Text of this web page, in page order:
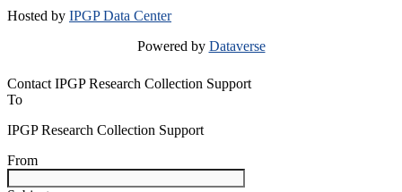
Hosted by IPGP Data Center
Powered by Dataverse
Contact IPGP Research Collection Support
To
IPGP Research Collection Support
From